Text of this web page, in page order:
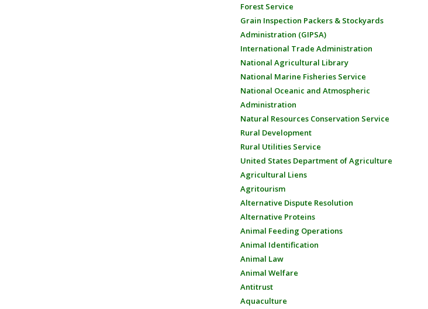
Forest Service
Grain Inspection Packers & Stockyards
Administration (GIPSA)
International Trade Administration
National Agricultural Library
National Marine Fisheries Service
National Oceanic and Atmospheric
Administration
Natural Resources Conservation Service
Rural Development
Rural Utilities Service
United States Department of Agriculture
Agricultural Liens
Agritourism
Alternative Dispute Resolution
Alternative Proteins
Animal Feeding Operations
Animal Identification
Animal Law
Animal Welfare
Antitrust
Aquaculture